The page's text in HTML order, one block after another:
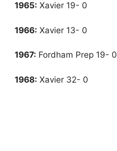
1965: Xavier 19- 0
1966: Xavier 13- 0
1967: Fordham Prep 19- 0
1968: Xavier 32- 0